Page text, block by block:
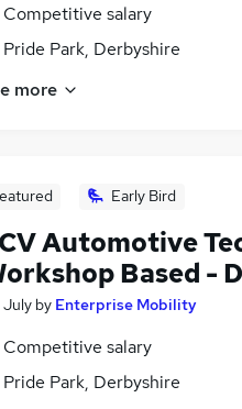
Competitive salary
Pride Park, Derbyshire
more
Early Bird
Automotive
Based -
July by Enterprise Mobility
Competitive salary
Pride Park, Derbyshire